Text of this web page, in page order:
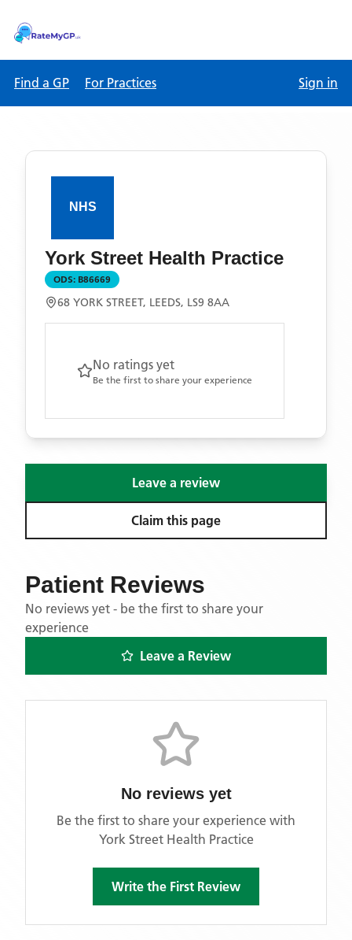
Find a GP For Practices Sign in
York Street Health Practice
ODS: B86669
68 YORK STREET, LEEDS, LS9 8AA
No ratings yet
Be the first to share your experience
Leave a review
Claim this page
Patient Reviews
No reviews yet - be the first to share your
experience
Leave a Review
No reviews yet
Be the first to share your experience with
York Street Health Practice
Write the First Review